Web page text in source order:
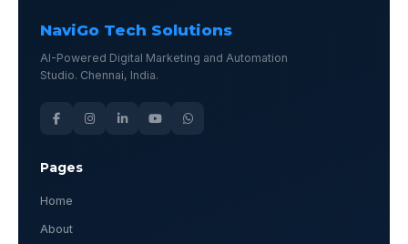
NaviGo Tech Solutions
AI-Powered Digital Marketing and Automation
Studio. Chennai, India.
Pages
Home
About